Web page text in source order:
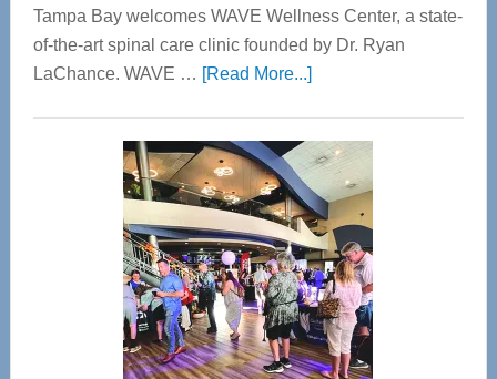
Tampa Bay welcomes WAVE Wellness Center, a state-
of-the-art spinal care clinic founded by Dr. Ryan
LaChance. WAVE … [Read More...]about
Center
—
Tampa
Bay’s
Most
Advanced
Upper
Cervical